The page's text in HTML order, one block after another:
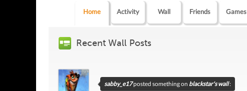
Home Activity Wall Friends Games
Recent Wall Posts
sabby_e17posted something on blackstar's wall: